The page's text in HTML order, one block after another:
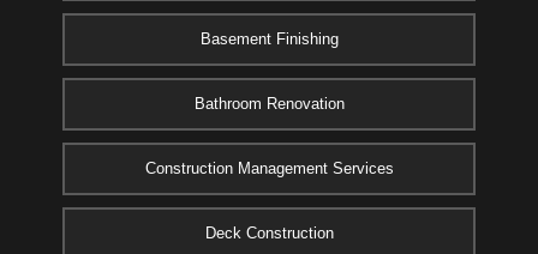
Basement Finishing
Bathroom Renovation
Construction Management Services
Deck Construction